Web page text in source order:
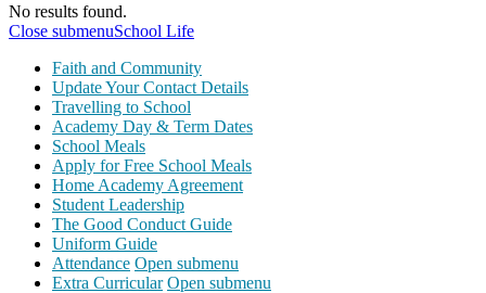
No results found.
Close submenuSchool Life
Faith and Community
Update Your Contact Details
Travelling to School
Academy Day & Term Dates
School Meals
Apply for Free School Meals
Home Academy Agreement
Student Leadership
The Good Conduct Guide
Uniform Guide
Attendance Open submenu
Extra Curricular Open submenu